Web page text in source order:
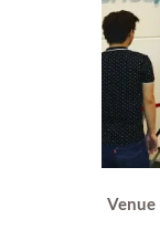
Venue